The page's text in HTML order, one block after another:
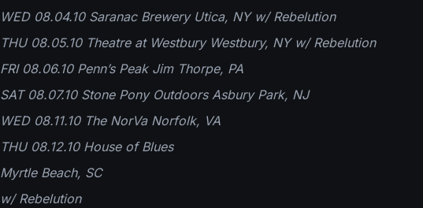
WED 08.04.10 Saranac Brewery Utica, NY w/ Rebelution
THU 08.05.10 Theatre at Westbury Westbury, NY w/ Rebelution
FRI 08.06.10 Penn’s Peak Jim Thorpe, PA
SAT 08.07.10 Stone Pony Outdoors Asbury Park, NJ
WED 08.11.10 The NorVa Norfolk, VA
THU 08.12.10 House of Blues
Myrtle Beach, SC
w/ Rebelution